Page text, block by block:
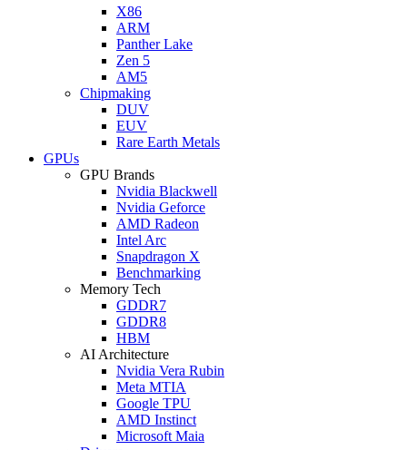
X86
ARM
Panther Lake
Zen 5
AM5
Chipmaking
DUV
EUV
Rare Earth Metals
GPUs
GPU Brands
Nvidia Blackwell
Nvidia Geforce
AMD Radeon
Intel Arc
Snapdragon X
Benchmarking
Memory Tech
GDDR7
GDDR8
HBM
AI Architecture
Nvidia Vera Rubin
Meta MTIA
Google TPU
AMD Instinct
Microsoft Maia